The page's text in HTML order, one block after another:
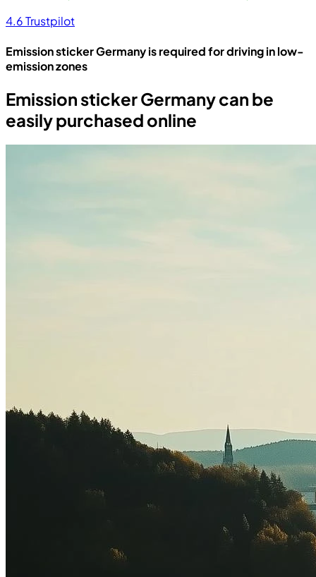
4.6Trustpilot
Emission sticker Germany is required for driving in low-
emission zones
Emission sticker Germany can be
easily purchased online